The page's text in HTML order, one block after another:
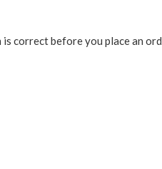
correct before you place an